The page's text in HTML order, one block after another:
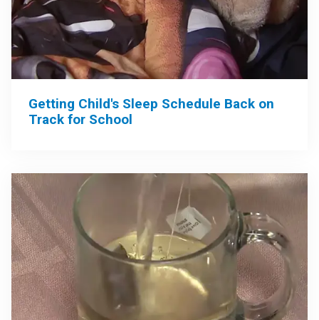
Getting Child's Sleep Schedule Back on
Track for School